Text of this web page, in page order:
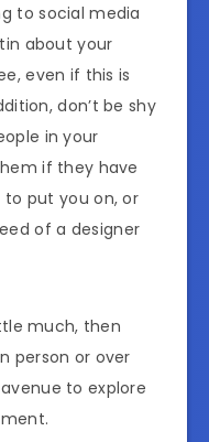
to social media
about your
even if this is
don’t be shy
in your
if they have
to put you on, or
of a designer
much, then
person or over
to explore